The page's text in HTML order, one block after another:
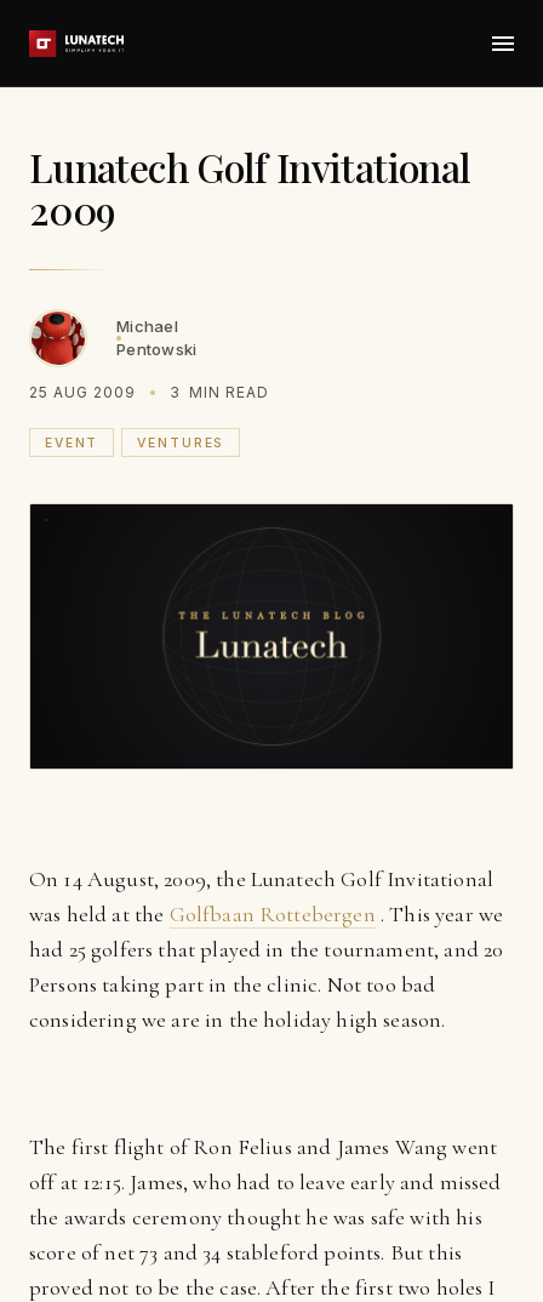
Lunatech Golf Invitational
2009
Michael
Pentowski
25 AUG 2009 3 MIN READ
EVENT VENTURES
On 14 August, 2009, the Lunatech Golf Invitational
was held at the Golfbaan Rottebergen . This year we
had 25 golfers that played in the tournament, and 20
Persons taking part in the clinic. Not too bad
considering we are in the holiday high season.
The first flight of Ron Felius and James Wang went
off at 12:15. James, who had to leave early and missed
the awards ceremony thought he was safe with his
score of net 73 and 34 stableford points. But this
proved not to be the case. After the first two holes I